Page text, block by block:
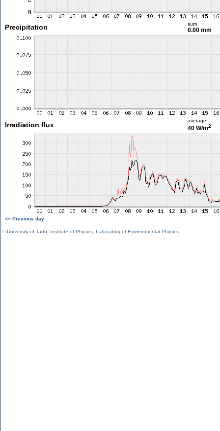
Precipitation sum
0.00 mm
Irradiation flux
average
40 W/m2
<< Previous day
©University of Tartu Institute of Physics Laboratory of Environmental Physics